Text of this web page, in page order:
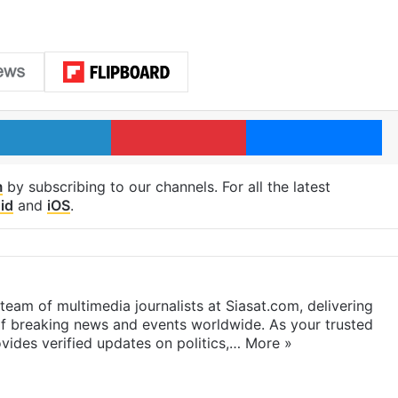
LinkedIn Pinterest
by subscribing to our channels. For all the latest
and iOS.
of multimedia journalists at Siasat.com, delivering
news and events worldwide. As your trusted
verified updates on politics,… More »